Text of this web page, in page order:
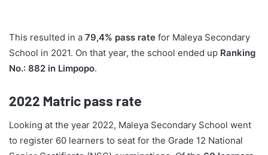
This resulted in a 79,4% pass rate for Maleya Secondary
School in 2021. On that year, the school ended up Ranking
No.: 882 in Limpopo.
2022 Matric pass rate
Looking at the year 2022, Maleya Secondary School went
to register 60 learners to seat for the Grade 12 National